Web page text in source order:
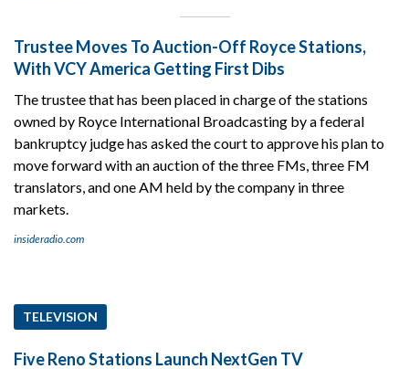
Trustee Moves To Auction-Off Royce Stations,
With VCY America Getting First Dibs
The trustee that has been placed in charge of the stations
owned by Royce International Broadcasting by a federal
bankruptcy judge has asked the court to approve his plan to
move forward with an auction of the three FMs, three FM
translators, and one AM held by the company in three
markets.
insideradio.com
TELEVISION
Five Reno Stations Launch NextGen TV